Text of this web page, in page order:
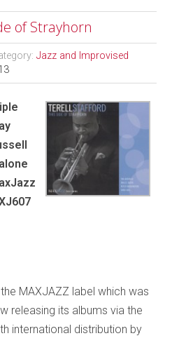
of Strayhorn
Jazz and Improvised
MAXJAZZ label which was
releasing its albums via the
international distribution by